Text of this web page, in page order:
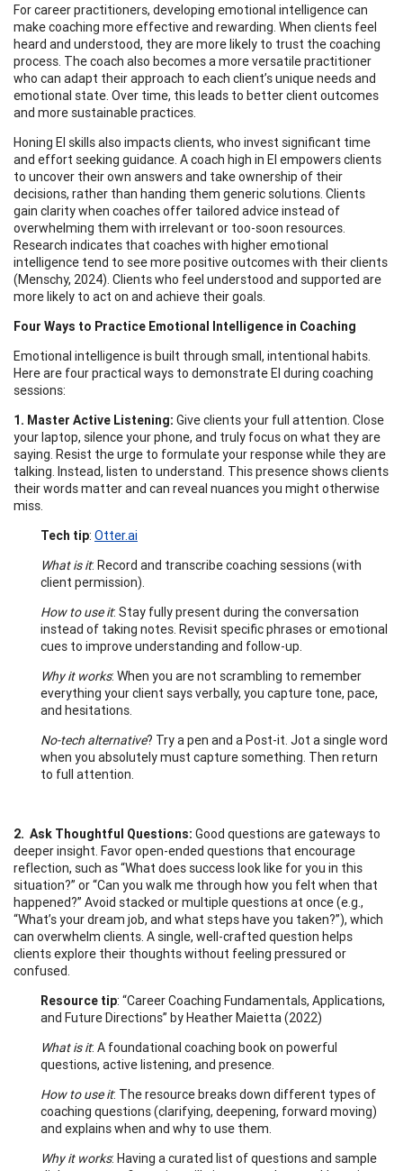
For career practitioners, developing emotional intelligence can
make coaching more effective and rewarding. When clients feel
heard and understood, they are more likely to trust the coaching
process. The coach also becomes a more versatile practitioner
who can adapt their approach to each client’s unique needs and
emotional state. Over time, this leads to better client outcomes
and more sustainable practices.
Honing EI skills also impacts clients, who invest significant time
and effort seeking guidance. A coach high in EI empowers clients
to uncover their own answers and take ownership of their
decisions, rather than handing them generic solutions. Clients
gain clarity when coaches offer tailored advice instead of
overwhelming them with irrelevant or too-soon resources.
Research indicates that coaches with higher emotional
intelligence tend to see more positive outcomes with their clients
(Menschy, 2024). Clients who feel understood and supported are
more likely to act on and achieve their goals.
Four Ways to Practice Emotional Intelligence in Coaching
Emotional intelligence is built through small, intentional habits.
Here are four practical ways to demonstrate EI during coaching
sessions:
1. Master Active Listening: Give clients your full attention. Close
your laptop, silence your phone, and truly focus on what they are
saying. Resist the urge to formulate your response while they are
talking. Instead, listen to understand. This presence shows clients
their words matter and can reveal nuances you might otherwise
miss.
Tech tip: Otter.ai
What is it: Record and transcribe coaching sessions (with
client permission).
How to use it: Stay fully present during the conversation
instead of taking notes. Revisit specific phrases or emotional
cues to improve understanding and follow-up.
Why it works: When you are not scrambling to remember
everything your client says verbally, you capture tone, pace,
and hesitations.
No-tech alternative? Try a pen and a Post-it. Jot a single word
when you absolutely must capture something. Then return
to full attention.
2. Ask Thoughtful Questions: Good questions are gateways to
deeper insight. Favor open-ended questions that encourage
reflection, such as “What does success look like for you in this
situation?” or “Can you walk me through how you felt when that
happened?” Avoid stacked or multiple questions at once (e.g.,
“What’s your dream job, and what steps have you taken?”), which
can overwhelm clients. A single, well-crafted question helps
clients explore their thoughts without feeling pressured or
confused.
Resource tip: “Career Coaching Fundamentals, Applications,
and Future Directions” by Heather Maietta (2022)
What is it: A foundational coaching book on powerful
questions, active listening, and presence.
How to use it: The resource breaks down different types of
coaching questions (clarifying, deepening, forward moving)
and explains when and why to use them.
Why it works: Having a curated list of questions and sample